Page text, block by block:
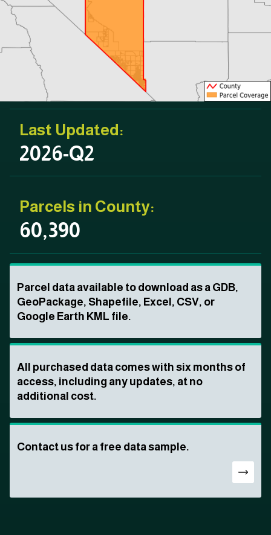
Last Updated:
2026-Q2
Parcels in County:
60,390
Parcel data available to download as a GDB,
GeoPackage, Shapefile, Excel, CSV, or
Google Earth KML file.
All purchased data comes with six months of
access, including any updates, at no
additional cost.
Contact us for a free data sample.